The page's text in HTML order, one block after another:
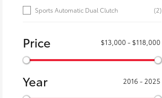
Sports Automatic Dual Clutch
(2)
Price $13,000 - $118,000
Year 2016 - 2025